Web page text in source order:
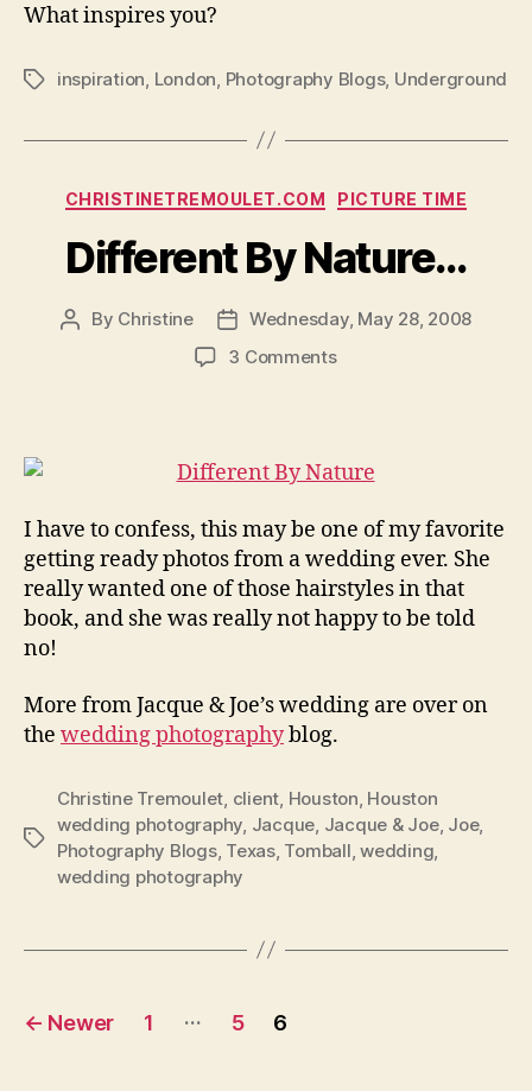
What inspires you?
Tagsinspiration London Photography Blogs, Underground
Categories
CHRISTINETREMOULET.COM PICTURE TIME
Different By Nature…
Post
By Christine
Post
date
Wednesday, May 28, 2008
3 Commentson
I have to confess, this may be one of my favorite
getting ready photos from a wedding ever. She
really wanted one of those hairstyles in that
book, and she was really not happy to be told
no!
More from Jacque & Joe’s wedding are over on
the wedding photographyblog.
Tags
Christine Tremoulet client Houston Houston
wedding photography Jacque Jacque & Joe, Joe,
Photography Blogs, Texas, Tomball ,wedding
wedding photography
Posts
← Newer 1 … 5 6